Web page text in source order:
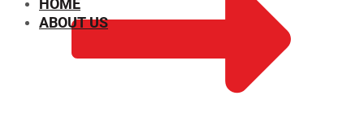
HOME
ABOUT US